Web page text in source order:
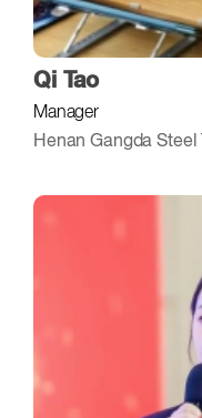
Qi Tao
Manager
Henan Gangda Steel